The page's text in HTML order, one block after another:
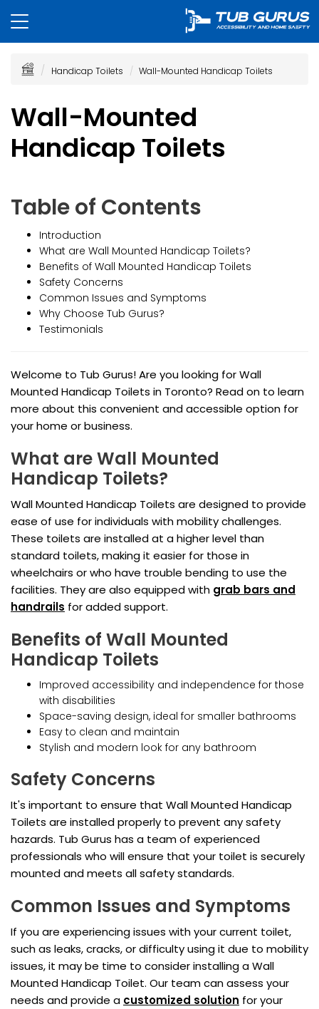
Handicap Toilets Wall-Mounted Handicap Toilets
Wall-Mounted
Handicap Toilets
Table of Contents
Introduction
What are Wall Mounted Handicap Toilets?
Benefits of Wall Mounted Handicap Toilets
Safety Concerns
Common Issues and Symptoms
Why Choose Tub Gurus?
Testimonials
Welcome to Tub Gurus! Are you looking for Wall
Mounted Handicap Toilets in Toronto? Read on to learn
more about this convenient and accessible option for
your home or business.
What are Wall Mounted
Handicap Toilets?
Wall Mounted Handicap Toilets are designed to provide
ease of use for individuals with mobility challenges.
These toilets are installed at a higher level than
standard toilets, making it easier for those in
wheelchairs or who have trouble bending to use the
facilities. They are also equipped with grab bars and
handrails for added support.
Benefits of Wall Mounted
Handicap Toilets
Improved accessibility and independence for those
with disabilities
Space-saving design, ideal for smaller bathrooms
Easy to clean and maintain
Stylish and modern look for any bathroom
Safety Concerns
It's important to ensure that Wall Mounted Handicap
Toilets are installed properly to prevent any safety
hazards. Tub Gurus has a team of experienced
professionals who will ensure that your toilet is securely
mounted and meets all safety standards.
Common Issues and Symptoms
If you are experiencing issues with your current toilet,
such as leaks, cracks, or difficulty using it due to mobility
issues, it may be time to consider installing a Wall
Mounted Handicap Toilet. Our team can assess your
needs and provide a customized solution for your